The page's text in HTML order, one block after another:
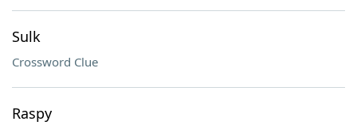
Sulk
Crossword Clue
Raspy